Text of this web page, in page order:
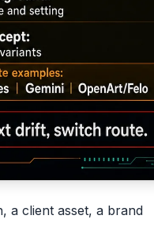
a client asset, a brand